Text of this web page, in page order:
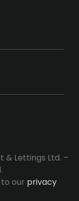
& Lettings Ltd. –
our privacy